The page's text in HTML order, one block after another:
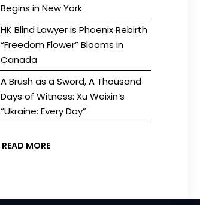
Begins in New York
HK Blind Lawyer is Phoenix Rebirth
“Freedom Flower” Blooms in
Canada
A Brush as a Sword, A Thousand
Days of Witness: Xu Weixin’s
“Ukraine: Every Day”
READ MORE